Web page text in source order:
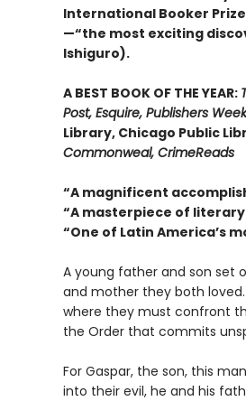
International Booker
—“the most exciting
Ishiguro).
A BEST BOOK OF THE YEAR:
Post, Esquire, Publishers
Library, Chicago Public
Commonweal, CrimeReads
“A magnificent
“A masterpiece of
“One of Latin America’s
A young father and son set
and mother they both
where they must confront
the Order that commits
For Gaspar, the son, this
into their evil, he and his